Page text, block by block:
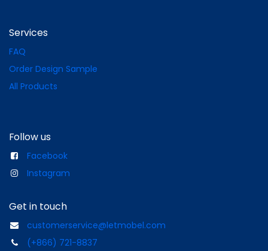
Services
FAQ
Order Design Sample
All Products
Follow us
Facebook
Instagram
Get in touch
customerservice@letmobel.com
(+866) 721-8837